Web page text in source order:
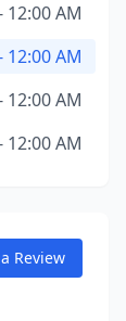
12:00 AM
12:00 AM
12:00 AM
12:00 AM
Review